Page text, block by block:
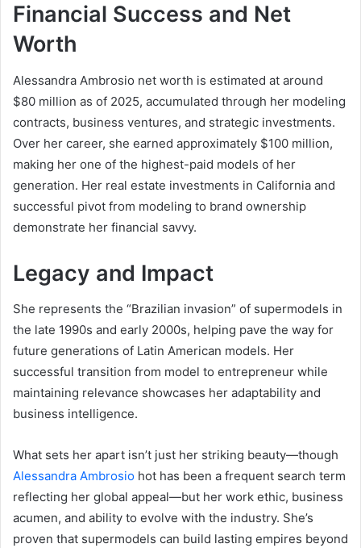
Financial Success and Net
Worth
Alessandra Ambrosio net worth is estimated at around
$80 million as of 2025, accumulated through her modeling
contracts, business ventures, and strategic investments.
Over her career, she earned approximately $100 million,
making her one of the highest-paid models of her
generation. Her real estate investments in California and
successful pivot from modeling to brand ownership
demonstrate her financial savvy.
Legacy and Impact
She represents the “Brazilian invasion” of supermodels in
the late 1990s and early 2000s, helping pave the way for
future generations of Latin American models. Her
successful transition from model to entrepreneur while
maintaining relevance showcases her adaptability and
business intelligence.
What sets her apart isn’t just her striking beauty—though
Alessandra Ambrosio hot has been a frequent search term
reflecting her global appeal—but her work ethic, business
acumen, and ability to evolve with the industry. She’s
proven that supermodels can build lasting empires beyond